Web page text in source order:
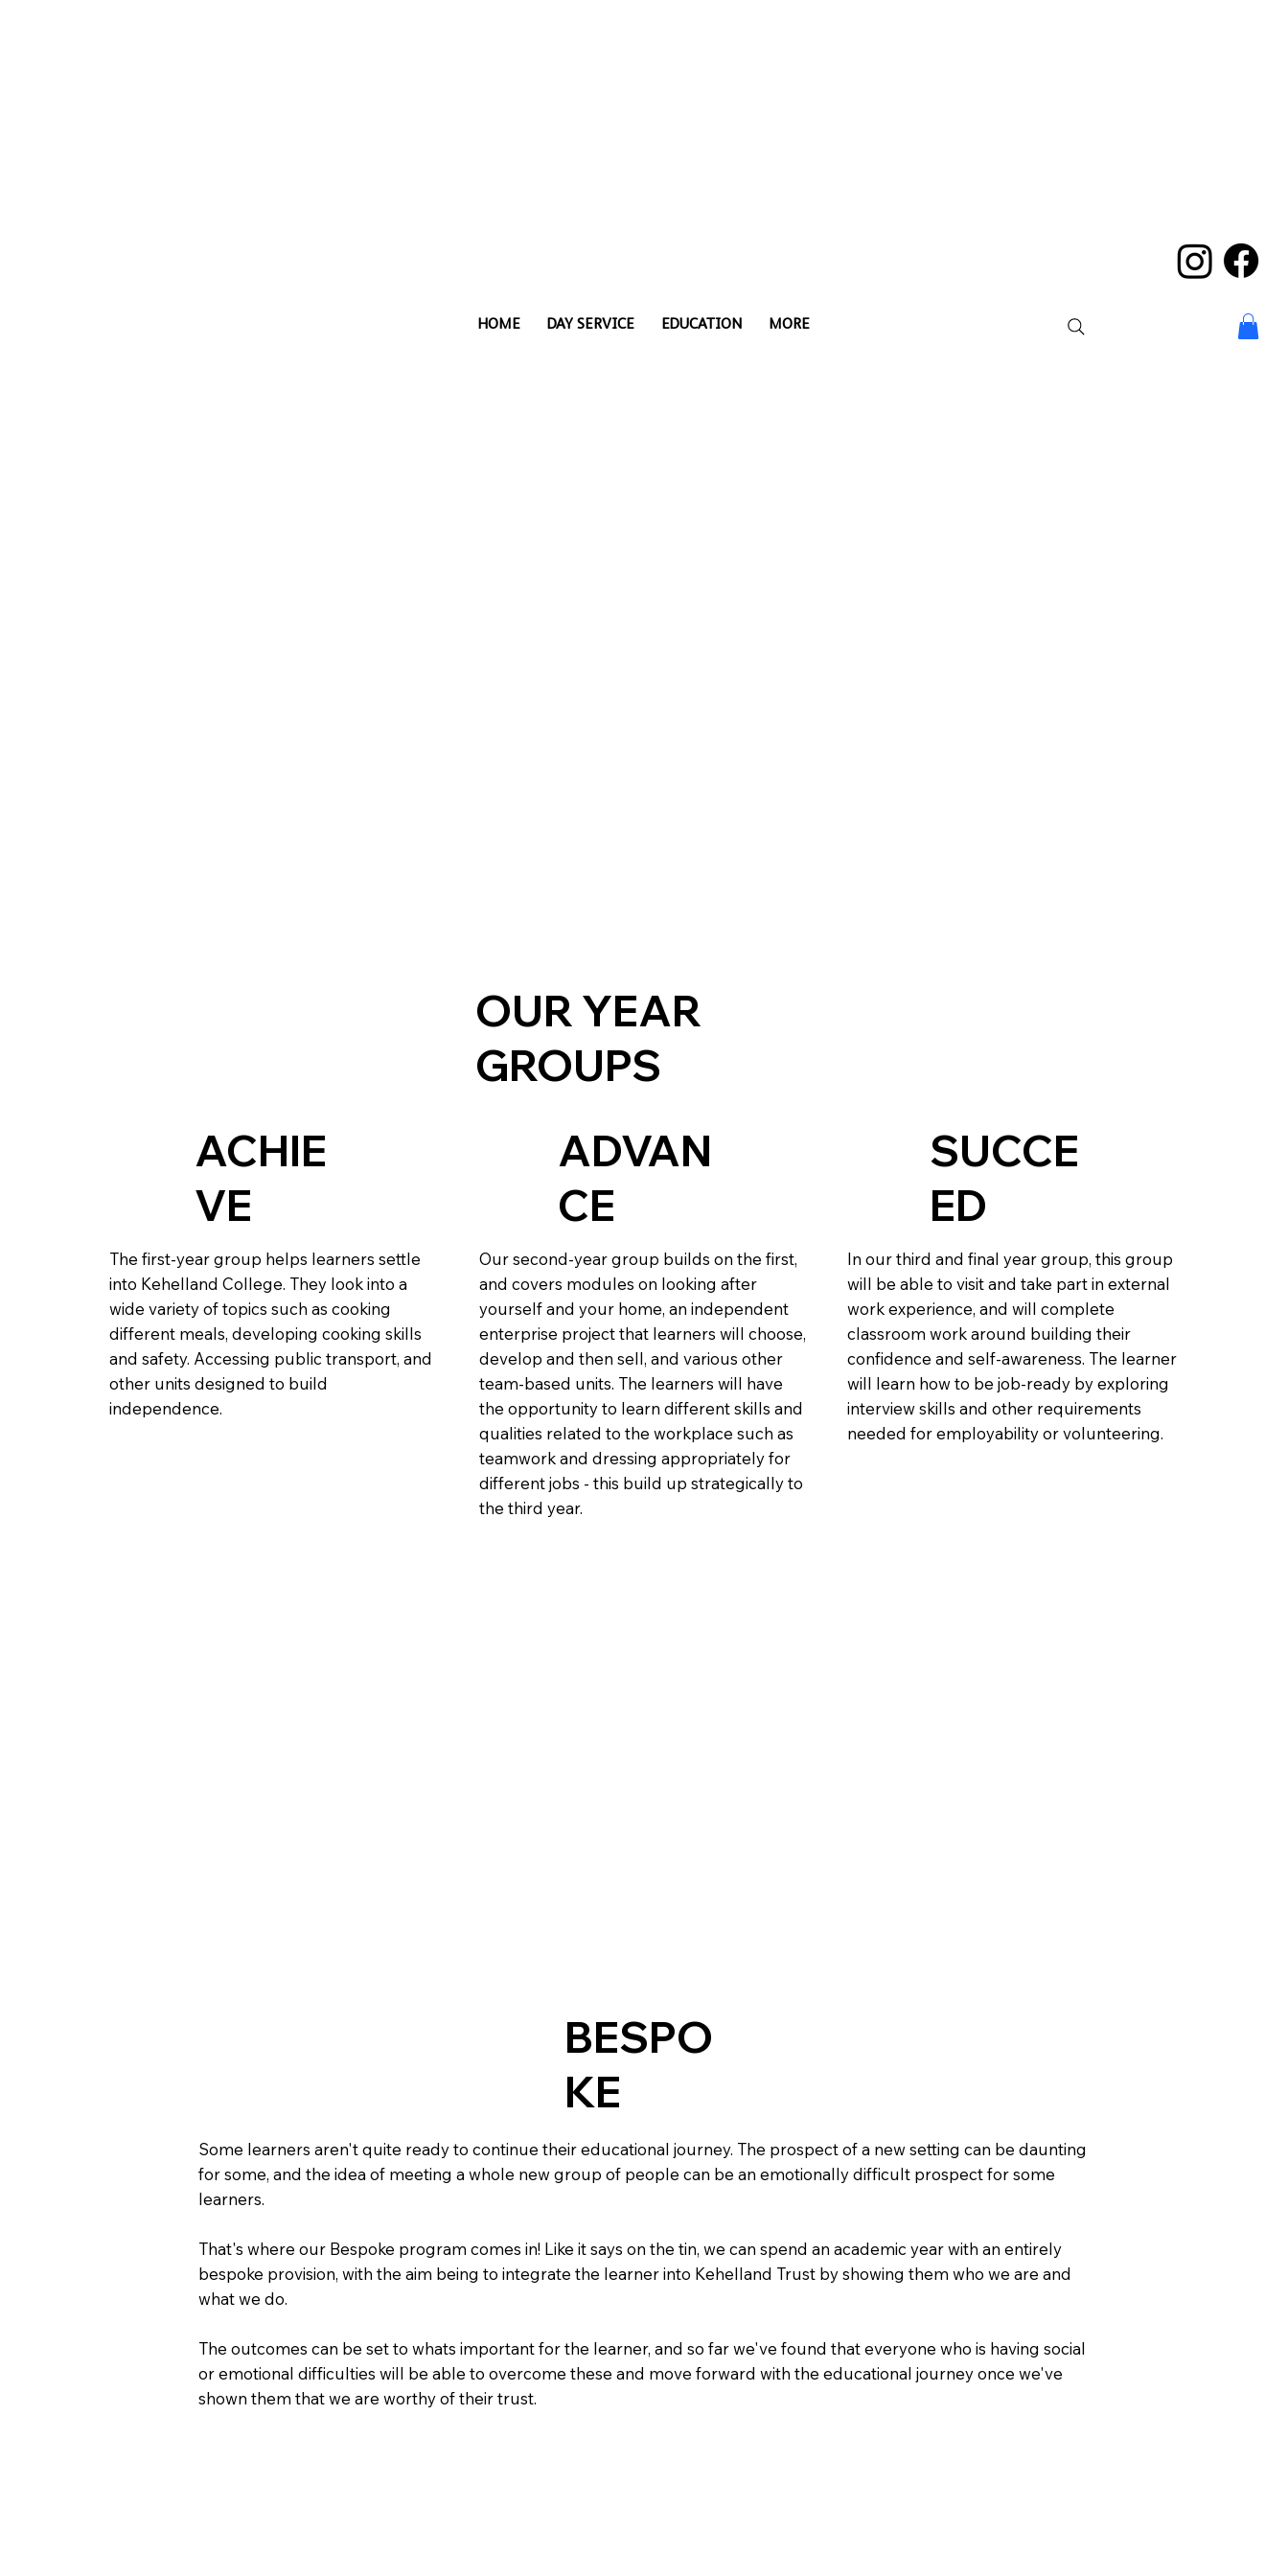
HOME DAY SERVICE EDUCATION MORE
OUR YEAR
GROUPS
ACHIE
VE
The first-year group helps learners settle
into Kehelland College. They look into a
wide variety of topics such as cooking
different meals, developing cooking skills
and safety. Accessing public transport, and
other units designed to build
independence.
ADVAN
CE
Our second-year group builds on the first,
and covers modules on looking after
yourself and your home, an independent
enterprise project that learners will choose,
develop and then sell, and various other
team-based units. The learners will have
the opportunity to learn different skills and
qualities related to the workplace such as
teamwork and dressing appropriately for
different jobs - this build up strategically to
the third year.
SUCCE
ED
In our third and final year group, this group
will be able to visit and take part in external
work experience, and will complete
classroom work around building their
confidence and self-awareness. The learner
will learn how to be job-ready by exploring
interview skills and other requirements
needed for employability or volunteering.
BESPO
KE
Some learners aren't quite ready to continue their educational journey. The prospect of a new setting can be daunting
for some, and the idea of meeting a whole new group of people can be an emotionally difficult prospect for some
learners.
That's where our Bespoke program comes in! Like it says on the tin, we can spend an academic year with an entirely
bespoke provision, with the aim being to integrate the learner into Kehelland Trust by showing them who we are and
what we do.
The outcomes can be set to whats important for the learner, and so far we've found that everyone who is having social
or emotional difficulties will be able to overcome these and move forward with the educational journey once we've
shown them that we are worthy of their trust.